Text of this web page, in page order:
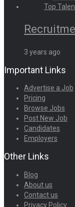
3 years ago
Important Links
Advertise a Job
Pricing
Browse Jobs
Post New Job
Candidates
Employers
Other Links
Blog
About us
Contact us
Privacy Policy